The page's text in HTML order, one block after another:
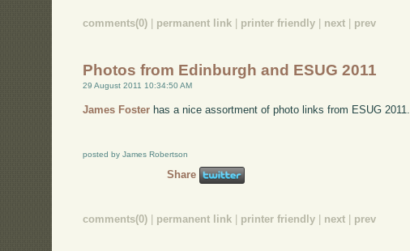
comments(0) permanent link printer friendly next prev
Photos from Edinburgh and ESUG 2011
29 August 2011 10:34:50 AM
James Foster has a nice assortment of photo links from ESUG 2011.
posted by James Robertson
Share
comments(0) | permanent link | printer friendly | next | prev